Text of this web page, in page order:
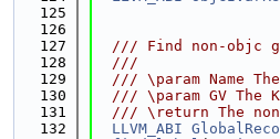
  125
  126
  127
/// Find non-objc
  128
  ///
  129
/// \param Name
  130
/// \param GV The
  131
/// \return The
  132
LLVM_ABI